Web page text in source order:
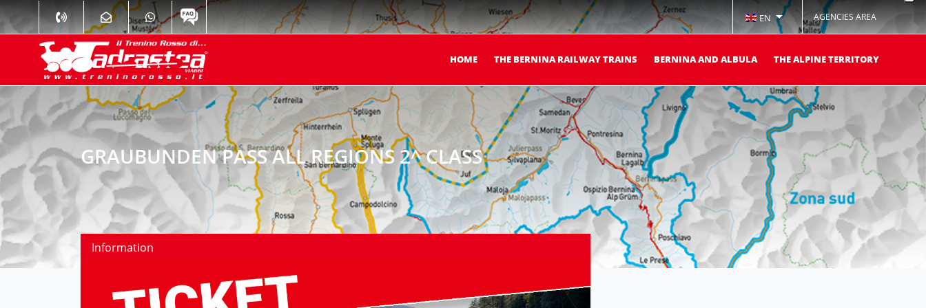
EN AGENCIES AREA
HOME THE BERNINA RAILWAY TRAINS BERNINA AND ALBULA THE ALPINE TERRITORY
GRAUBUNDEN PASS ALL REGIONS 2^ CLASS
Information